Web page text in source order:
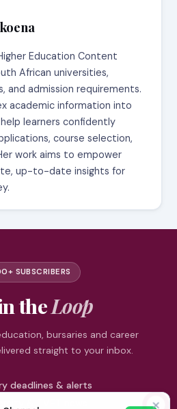
Education Content
African universities,
and admission requirements.
academic information into
learners confidently
course selection,
work aims to empower
up-to-date insights for
SUBSCRIBERS
theLoop
bursaries and career
straight to your inbox.
deadlines & alerts
✕